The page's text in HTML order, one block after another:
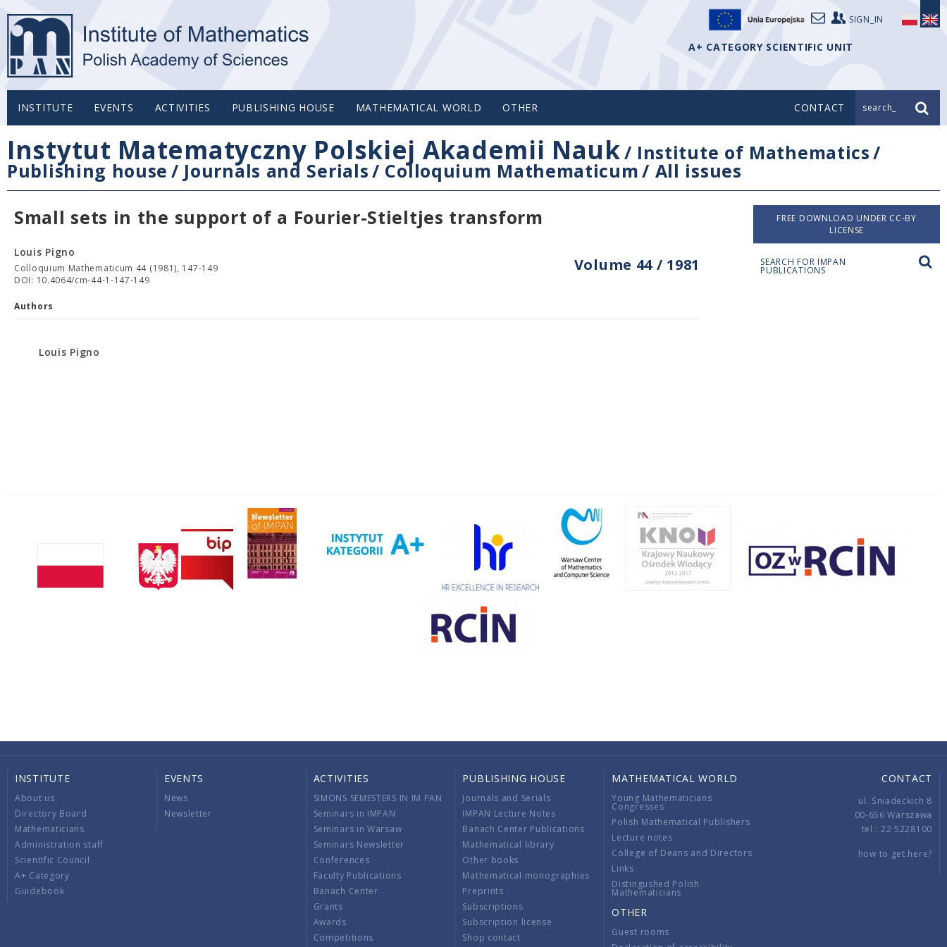
SIGN_IN
A+ CATEGORY SCIENTIFIC UNIT
INSTITUTE EVENTS ACTIVITIES PUBLISHING HOUSE MATHEMATICAL WORLD OTHER CONTACT search_
Instytut Matematyczny Polskiej Akademii Nauk/ Institute of Mathematics/
Publishing house / Journals and Serials/ Colloquium Mathematicum/ All issues
Small sets in the support of a Fourier-Stieltjes transform
Volume 44 / 1981
Louis Pigno
Colloquium Mathematicum 44 (1981), 147-149
DOI: 10.4064/cm-44-1-147-149
Authors
Louis Pigno
FREE DOWNLOAD UNDER CC-BY
LICENSE
SEARCH FOR IMPAN
PUBLICATIONS
INSTITUTE
About us
Directory Board
Mathematicians
Administration staff
Scientific Council
A+ Category
Guidebook
EVENTS
News
Newsletter
ACTIVITIES
SIMONS SEMESTERS IN IM PAN
Seminars in IMPAN
Seminars in Warsaw
Seminars Newsletter
Conferences
Faculty Publications
Banach Center
Grants
Awards
Competitions
PUBLISHING HOUSE
Journals and Serials
IMPAN Lecture Notes
Banach Center Publications
Mathematical library
Other books
Mathematical monographies
Preprints
Subscriptions
Subscription license
Shop contact
MATHEMATICAL WORLD
Young Mathematicians
Congresses
Polish Mathematical Publishers
Lecture notes
College of Deans and Directors
Links
Distingushed Polish
Mathematicians
OTHER
Guest rooms
CONTACT
ul. Śniadeckich 8
00-656 Warszawa
tel.: 22 5228100
how to get here?